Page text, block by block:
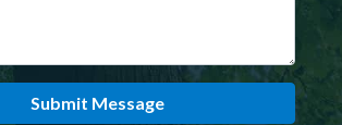
Submit Message